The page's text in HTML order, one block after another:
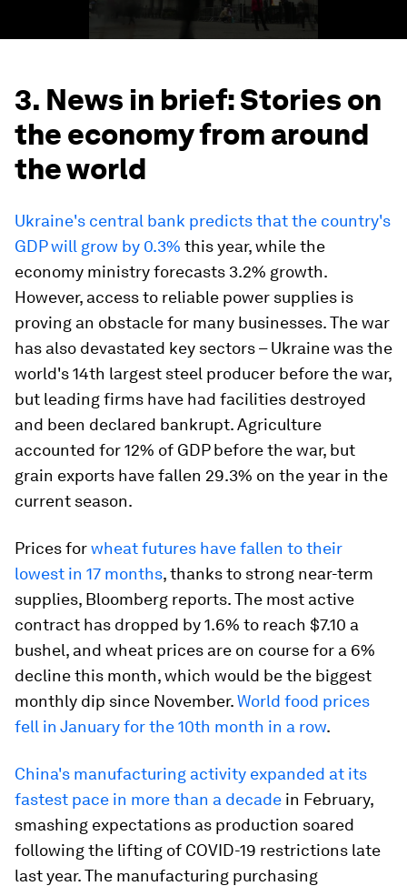
3. News in brief: Stories on
the economy from around
the world
Ukraine's central bank predicts that the country's
GDP will grow by 0.3% this year, while the
economy ministry forecasts 3.2% growth.
However, access to reliable power supplies is
proving an obstacle for many businesses. The war
has also devastated key sectors – Ukraine was the
world's 14th largest steel producer before the war,
but leading firms have had facilities destroyed
and been declared bankrupt. Agriculture
accounted for 12% of GDP before the war, but
grain exports have fallen 29.3% on the year in the
current season.
Prices forwheat futures have fallen to their
lowest in 17 months, thanks to strong near-term
supplies, Bloomberg reports. The most active
contract has dropped by 1.6% to reach $7.10 a
bushel, and wheat prices are on course for a 6%
decline this month, which would be the biggest
monthly dip since November.World food prices
fell in January for the 10th month in a row.
China's manufacturing activity expanded at its
fastest pace in more than a decade in February,
smashing expectations as production soared
following the lifting of COVID-19 restrictions late
last year. The manufacturing purchasing